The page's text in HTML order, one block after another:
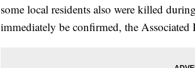
some local residents also were killed
immediately be confirmed, the Associated